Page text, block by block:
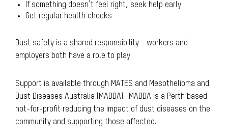
If something doesn’t feel right, seek help early
Get regular health checks
Dust safety is a shared responsibility - workers and
employers both have a role to play.
Support is available through MATES and Mesothelioma and
Dust Diseases Australia (MADDA). MADDA is a Perth based
not-for-profit reducing the impact of dust diseases on the
community and supporting those affected.